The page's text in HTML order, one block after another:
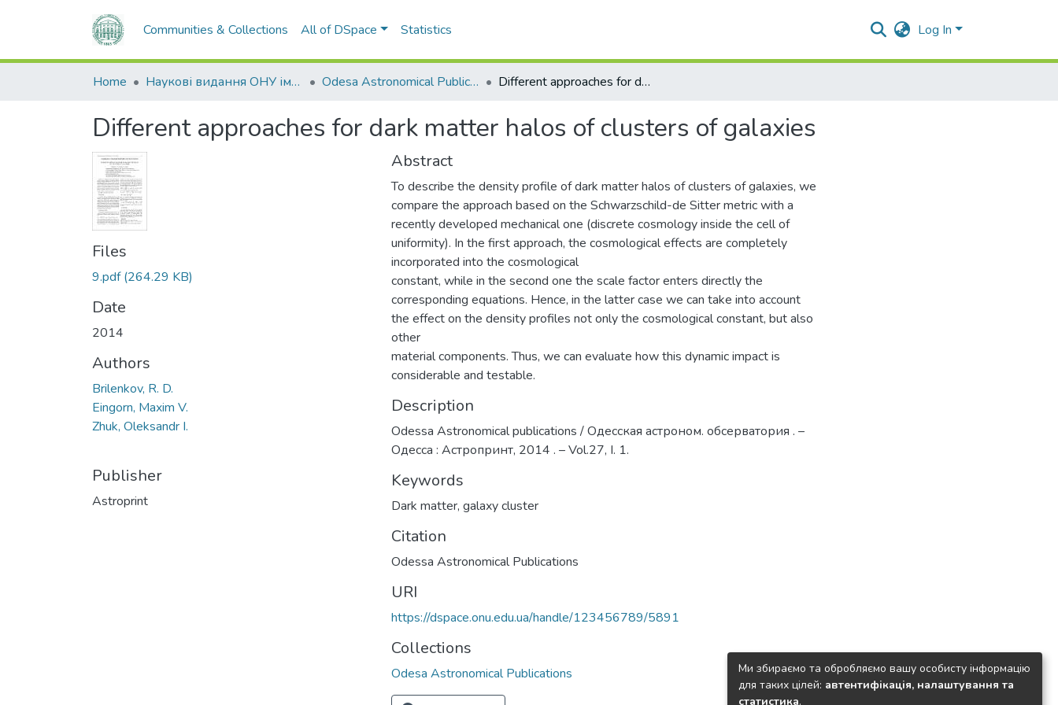
Communities & Collections All of DSpace Statistics Log In
Home Наукові видання ОНУ імені І. І. Мечникова Odesa Astronomical Publications Different approaches for dark matter halos of clusters of galaxies
Different approaches for dark matter halos of clusters of galaxies
Files
9.pdf(264.29 KB)
Date
2014
Authors
Brilenkov, R. D.
Eingorn, Maxim V.
Zhuk, Oleksandr I.
Publisher
Astroprint
Abstract
To describe the density profile of dark matter halos of clusters of galaxies, we
compare the approach based on the Schwarzschild-de Sitter metric with a
recently developed mechanical one (discrete cosmology inside the cell of
uniformity). In the first approach, the cosmological effects are completely
incorporated into the cosmological
constant, while in the second one the scale factor enters directly the
corresponding equations. Hence, in the latter case we can take into account
the effect on the density profiles not only the cosmological constant, but also
other
material components. Thus, we can evaluate how this dynamic impact is
considerable and testable.
Description
Odessa Astronomical publications / Одесская астроном. обсерватория . –
Одесса : Астропринт, 2014 . – Vol.27, I. 1.
Keywords
Dark matter, galaxy cluster
Citation
Odessa Astronomical Publications
URI
https://dspace.onu.edu.ua/handle/123456789/5891
Collections
Odesa Astronomical Publications
Ми збираємо та обробляємо вашу особисту інформацію
для таких цілей: автентифікація, налаштування та
статистика.